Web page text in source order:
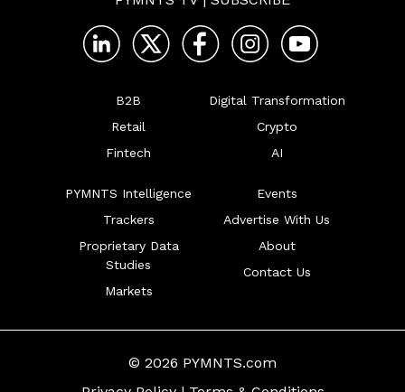
B2B
Retail
Fintech
Digital Transformation
Crypto
AI
PYMNTS Intelligence
Trackers
Proprietary Data
Studies
Markets
Events
Advertise With Us
About
Contact Us
© 2026 PYMNTS.com